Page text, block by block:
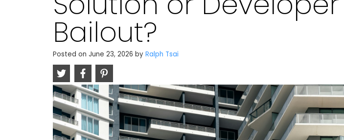
Bailout?
Posted on June 23, 2026 by Ralph Tsai